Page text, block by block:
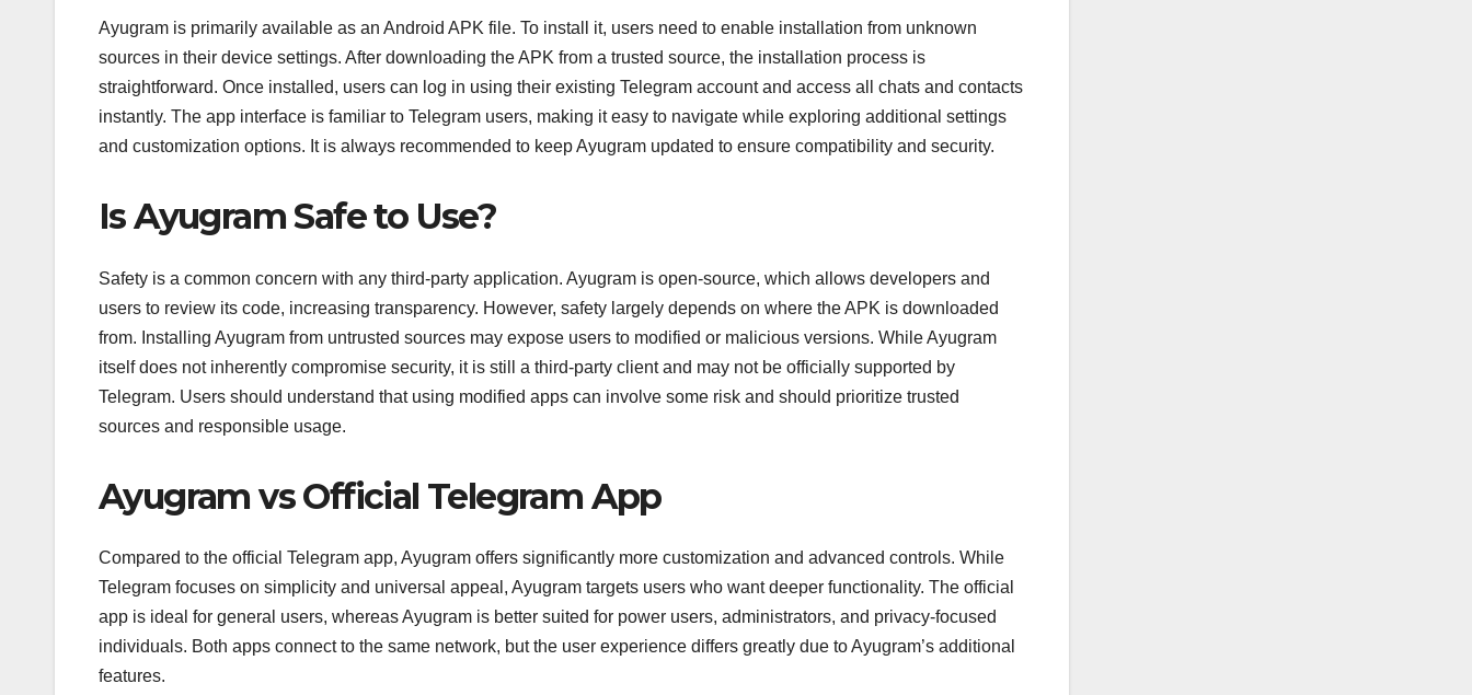
Ayugram is primarily available as an Android APK file. To install it, users need to enable installation from unknown
sources in their device settings. After downloading the APK from a trusted source, the installation process is
straightforward. Once installed, users can log in using their existing Telegram account and access all chats and contacts
instantly. The app interface is familiar to Telegram users, making it easy to navigate while exploring additional settings
and customization options. It is always recommended to keep Ayugram updated to ensure compatibility and security.
Is Ayugram Safe to Use?
Safety is a common concern with any third-party application. Ayugram is open-source, which allows developers and
users to review its code, increasing transparency. However, safety largely depends on where the APK is downloaded
from. Installing Ayugram from untrusted sources may expose users to modified or malicious versions. While Ayugram
itself does not inherently compromise security, it is still a third-party client and may not be officially supported by
Telegram. Users should understand that using modified apps can involve some risk and should prioritize trusted
sources and responsible usage.
Ayugram vs Official Telegram App
Compared to the official Telegram app, Ayugram offers significantly more customization and advanced controls. While
Telegram focuses on simplicity and universal appeal, Ayugram targets users who want deeper functionality. The official
app is ideal for general users, whereas Ayugram is better suited for power users, administrators, and privacy-focused
individuals. Both apps connect to the same network, but the user experience differs greatly due to Ayugram’s additional
features.